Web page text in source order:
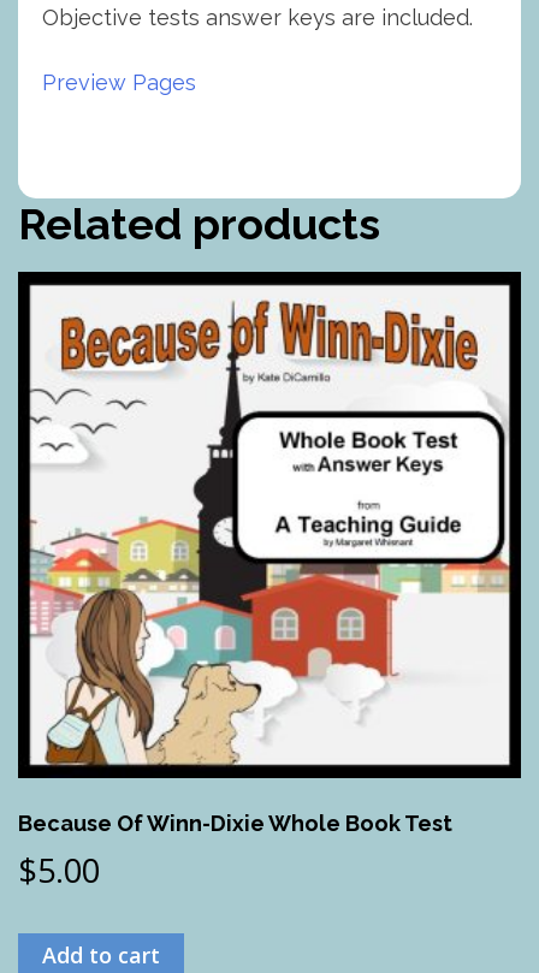
Objective tests answer keys are included.
Preview Pages
Related products
Because Of Winn-Dixie Whole Book Test
$5.00
Add to cart